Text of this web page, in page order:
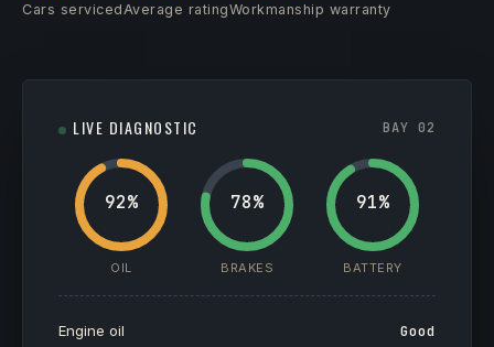
Cars servicedAverage ratingWorkmanship warranty
LIVE DIAGNOSTIC BAY 02
92%
OIL
78%
BRAKES
91%
BATTERY
Engine oil Good